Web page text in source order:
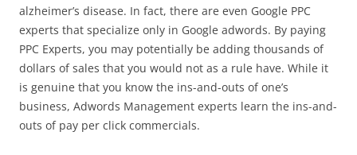
alzheimer’s disease. In fact, there are even Google PPC
experts that specialize only in Google adwords. By paying
PPC Experts, you may potentially be adding thousands of
dollars of sales that you would not as a rule have. While it
is genuine that you know the ins-and-outs of one’s
business, Adwords Management experts learn the ins-and-
outs of pay per click commercials.